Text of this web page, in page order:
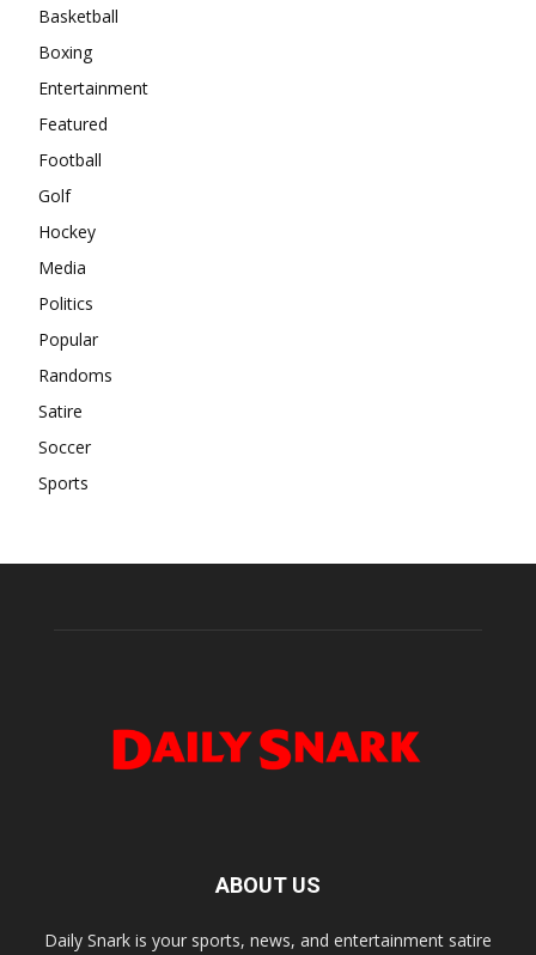
Basketball
Boxing
Entertainment
Featured
Football
Golf
Hockey
Media
Politics
Popular
Randoms
Satire
Soccer
Sports
ABOUT US
Daily Snark is your sports, news, and entertainment satire